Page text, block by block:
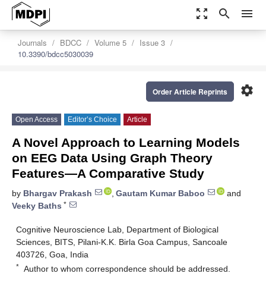
zoom_out_map search menu
Journals BDCC Volume 5
Issue 3
10.3390/bdcc5030039
settings
Order Article Reprints
Open Access Editor’s Choice Article
A Novel Approach to Learning Models
on EEG Data Using Graph Theory
Features—A Comparative Study
by Bhargav Prakash , Gautam Kumar Baboo
and
Veeky Baths *
Cognitive Neuroscience Lab, Department of Biological
Sciences, BITS, Pilani-K.K. Birla Goa Campus, Sancoale
403726, Goa, India
* Author to whom correspondence should be addressed.